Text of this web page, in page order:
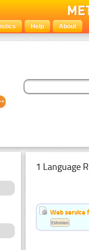
Help About
1 Language
Web service
Estonian